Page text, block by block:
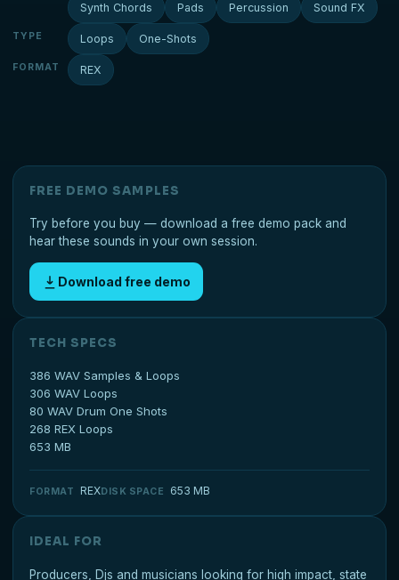
Synth Chords Pads Percussion Sound FX
TYPE Loops One-Shots
FORMAT REX
FREE DEMO SAMPLES
Try before you buy — download a free demo pack and
hear these sounds in your own session.
Download free demo
TECH SPECS
386 WAV Samples & Loops
306 WAV Loops
80 WAV Drum One Shots
268 REX Loops
653 MB
FORMAT REXDISK SPACE 653 MB
IDEAL FOR
Producers, Djs and musicians looking for high impact, state